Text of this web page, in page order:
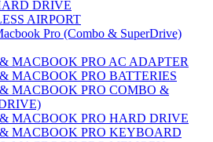
DRIVE
AIRPORT
Pro (Combo & SuperDrive)
MACBOOK PRO AC ADAPTER
MACBOOK PRO BATTERIES
MACBOOK PRO COMBO &
MACBOOK PRO HARD DRIVE
MACBOOK PRO KEYBOARD